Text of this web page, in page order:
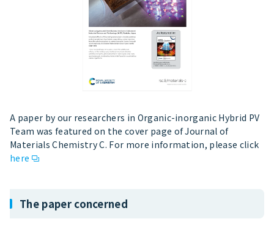
A paper by our researchers in Organic-inorganic Hybrid PV
Team was featured on the cover page of Journal of
Materials Chemistry C. For more information, please click
here
The paper concerned